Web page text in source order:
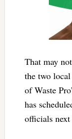
That may
the two
of Waste
has
officials next